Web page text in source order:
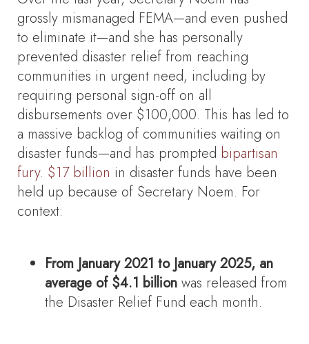
grossly mismanaged FEMA—and even pushed
to eliminate it—and she has personally
prevented disaster relief from reaching
communities in urgent need, including by
requiring personal sign-off on all
disbursements over $100,000. This has led to
a massive backlog of communities waiting on
disaster funds—and has prompted bipartisan
fury. $17 billion in disaster funds have been
held up because of Secretary Noem. For
context:
From January 2021 to January 2025, an
average of $4.1 billion was released from
the Disaster Relief Fund each month.